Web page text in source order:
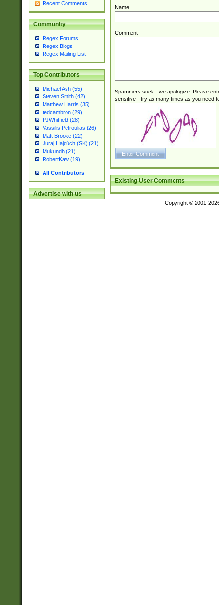
Recent Comments
Community
Regex Forums
Regex Blogs
Regex Mailing List
Top Contributors
Michael Ash (55)
Steven Smith (42)
Matthew Harris (35)
tedcambron (29)
PJWhitfield (28)
Vassilis Petroulias (26)
Matt Brooke (22)
Juraj Hajdúch (SK) (21)
Mukundh (21)
RobertKaw (19)
All Contributors
Advertise with us
Name
Comment
Spammers suck - we apologize. Please
sensitive - try as many times as you need
Existing User Comments
Copyright © 2001-